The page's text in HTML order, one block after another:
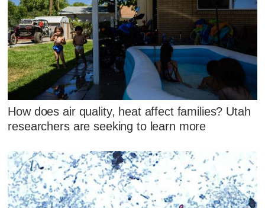
How does air quality, heat affect families? Utah
researchers are seeking to learn more